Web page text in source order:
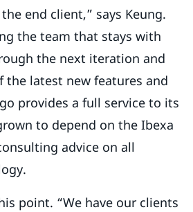
end client,” says Keung.
the team that stays with
the next iteration and
latest new features and
provides a full service to its
to depend on the Ibexa
advice on all
point. “We have our clients